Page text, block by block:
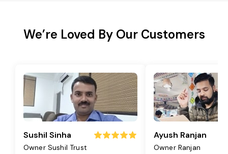
We’re Loved By Our Customers
Sushil Sinha
Owner Sushil Trust
Ayush Ranjan
Owner Ranjan